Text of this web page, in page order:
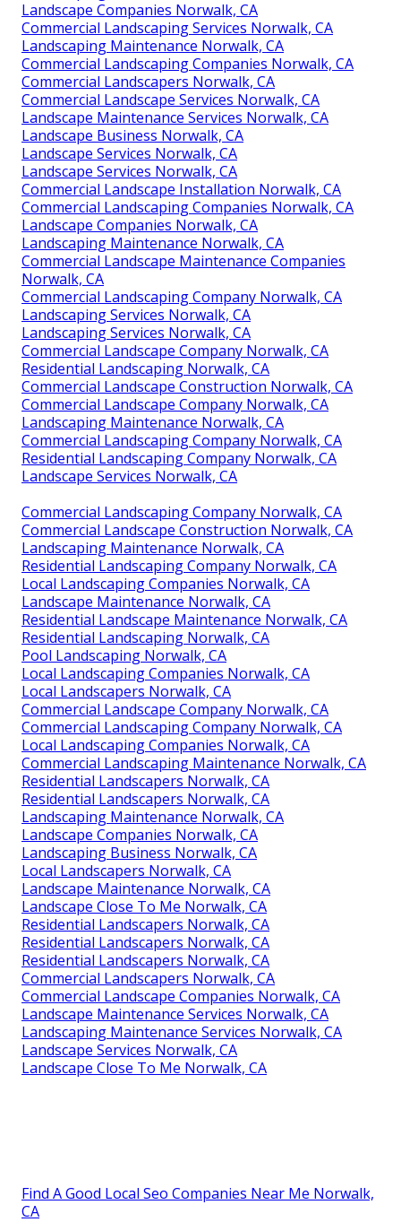
Landscape Companies Norwalk, CA
Commercial Landscaping Services Norwalk, CA
Landscaping Maintenance Norwalk, CA
Commercial Landscaping Companies Norwalk, CA
Commercial Landscapers Norwalk, CA
Commercial Landscape Services Norwalk, CA
Landscape Maintenance Services Norwalk, CA
Landscape Business Norwalk, CA
Landscape Services Norwalk, CA
Landscape Services Norwalk, CA
Commercial Landscape Installation Norwalk, CA
Commercial Landscaping Companies Norwalk, CA
Landscape Companies Norwalk, CA
Landscaping Maintenance Norwalk, CA
Commercial Landscape Maintenance Companies
Norwalk, CA
Commercial Landscaping Company Norwalk, CA
Landscaping Services Norwalk, CA
Landscaping Services Norwalk, CA
Commercial Landscape Company Norwalk, CA
Residential Landscaping Norwalk, CA
Commercial Landscape Construction Norwalk, CA
Commercial Landscape Company Norwalk, CA
Landscaping Maintenance Norwalk, CA
Commercial Landscaping Company Norwalk, CA
Residential Landscaping Company Norwalk, CA
Landscape Services Norwalk, CA
Commercial Landscaping Company Norwalk, CA
Commercial Landscape Construction Norwalk, CA
Landscaping Maintenance Norwalk, CA
Residential Landscaping Company Norwalk, CA
Local Landscaping Companies Norwalk, CA
Landscape Maintenance Norwalk, CA
Residential Landscape Maintenance Norwalk, CA
Residential Landscaping Norwalk, CA
Pool Landscaping Norwalk, CA
Local Landscaping Companies Norwalk, CA
Local Landscapers Norwalk, CA
Commercial Landscape Company Norwalk, CA
Commercial Landscaping Company Norwalk, CA
Local Landscaping Companies Norwalk, CA
Commercial Landscaping Maintenance Norwalk, CA
Residential Landscapers Norwalk, CA
Residential Landscapers Norwalk, CA
Landscaping Maintenance Norwalk, CA
Landscape Companies Norwalk, CA
Landscaping Business Norwalk, CA
Local Landscapers Norwalk, CA
Landscape Maintenance Norwalk, CA
Landscape Close To Me Norwalk, CA
Residential Landscapers Norwalk, CA
Residential Landscapers Norwalk, CA
Residential Landscapers Norwalk, CA
Commercial Landscapers Norwalk, CA
Commercial Landscape Companies Norwalk, CA
Landscape Maintenance Services Norwalk, CA
Landscaping Maintenance Services Norwalk, CA
Landscape Services Norwalk, CA
Landscape Close To Me Norwalk, CA
Find A Good Local Seo Companies Near Me Norwalk,
CA